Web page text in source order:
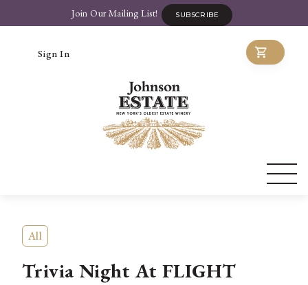
Sign In
All
Trivia Night At FLIGHT
Join Our Mailing List! SUBSCRIBE